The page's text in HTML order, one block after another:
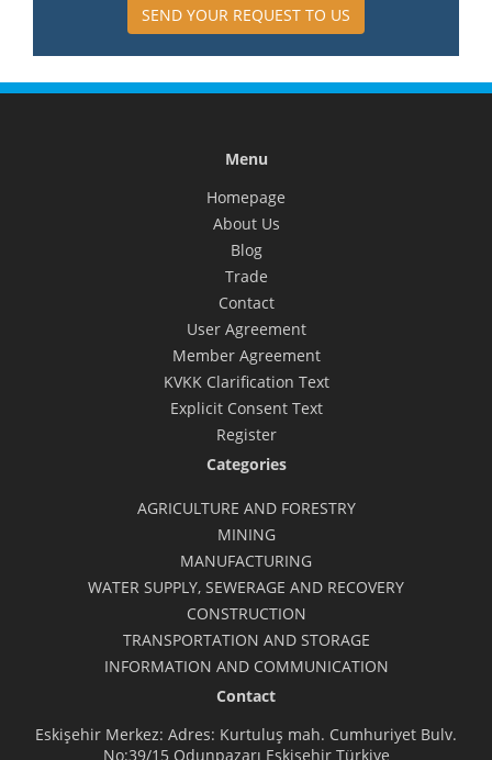
SEND YOUR REQUEST TO US
Menu
Homepage
About Us
Blog
Trade
Contact
User Agreement
Member Agreement
KVKK Clarification Text
Explicit Consent Text
Register
Categories
AGRICULTURE AND FORESTRY
MINING
MANUFACTURING
WATER SUPPLY, SEWERAGE AND RECOVERY
CONSTRUCTION
TRANSPORTATION AND STORAGE
INFORMATION AND COMMUNICATION
Contact
Eskişehir Merkez: Adres: Kurtuluş mah. Cumhuriyet Bulv.
No:39/15 Odunpazarı Eskişehir Türkiye